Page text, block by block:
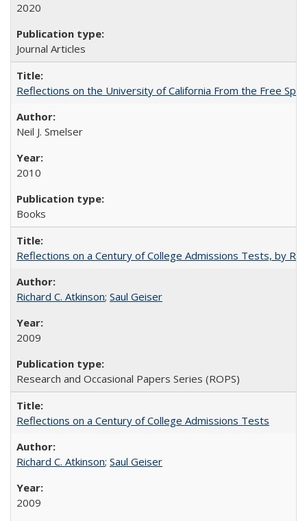
2020
Journal Articles
Reflections on the University of California From the Free
Neil J. Smelser
2010
Books
Reflections on a Century of College Admissions Tests, by
Richard C. Atkinson; Saul Geiser
2009
Research and Occasional Papers Series (ROPS)
Reflections on a Century of College Admissions Tests
Richard C. Atkinson; Saul Geiser
2009